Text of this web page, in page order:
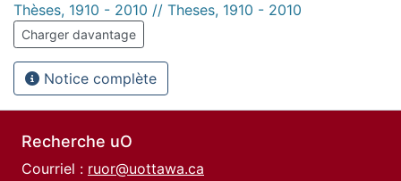
Thèses, 1910 - 2010 // Theses, 1910 - 2010
Charger davantage
Notice complète
Recherche uO
Courriel : ruor@uottawa.ca